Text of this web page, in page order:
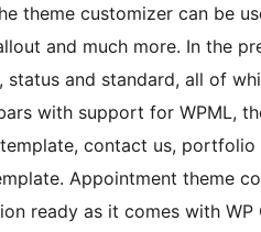
theme customizer can be
and much more. In the
and standard, all of
with support for WPML,
contact us,
Appointment theme
ready as it comes with